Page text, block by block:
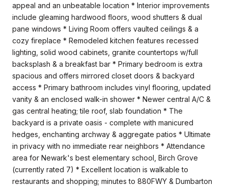
appeal and an unbeatable location * Interior improvements
include gleaming hardwood floors, wood shutters & dual
pane windows * Living Room offers vaulted ceilings & a
cozy fireplace * Remodeled kitchen features recessed
lighting, solid wood cabinets, granite countertops w/full
backsplash & a breakfast bar * Primary bedroom is extra
spacious and offers mirrored closet doors & backyard
access * Primary bathroom includes vinyl flooring, updated
vanity & an enclosed walk-in shower * Newer central A/C &
gas central heating; tile roof, slab foundation * The
backyard is a private oasis - complete with manicured
hedges, enchanting archway & aggregate patios * Ultimate
in privacy with no immediate rear neighbors * Attendance
area for Newark's best elementary school, Birch Grove
(currently rated 7) * Excellent location is walkable to
restaurants and shopping; minutes to 880FWY & Dumbarton